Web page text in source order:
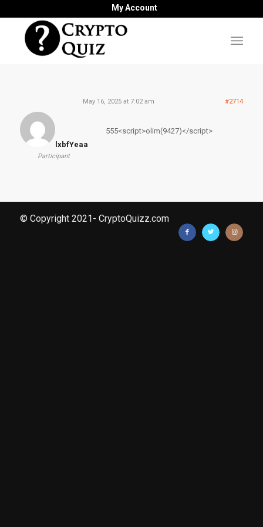
My Account
May 16, 2025 at 7:02 am #2714
lxbfYeaa
Participant
555<script>olim(9427)</script>
© Copyright 2021- CryptoQuizz.com